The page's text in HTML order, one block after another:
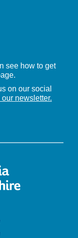
see how to get
on our social
newsletter.